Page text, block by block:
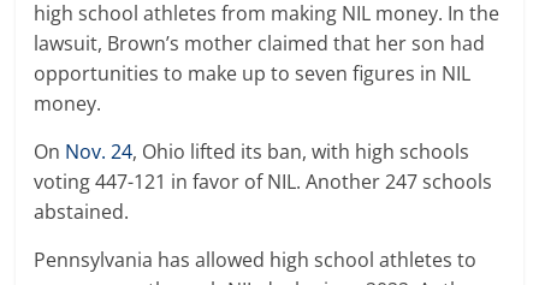
high school athletes from making NIL money. In the
lawsuit, Brown’s mother claimed that her son had
opportunities to make up to seven figures in NIL
money.
On Nov. 24, Ohio lifted its ban, with high schools
voting 447-121 in favor of NIL. Another 247 schools
abstained.
Pennsylvania has allowed high school athletes to